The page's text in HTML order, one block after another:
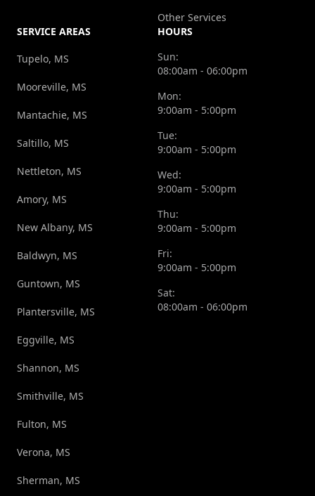
Other Services
SERVICE AREAS
Tupelo, MS
Mooreville, MS
Mantachie, MS
Saltillo, MS
Nettleton, MS
Amory, MS
New Albany, MS
Baldwyn, MS
Guntown, MS
Plantersville, MS
Eggville, MS
Shannon, MS
Smithville, MS
Fulton, MS
Verona, MS
Sherman, MS
HOURS
Sun:
08:00am - 06:00pm
Mon:
9:00am - 5:00pm
Tue:
9:00am - 5:00pm
Wed:
9:00am - 5:00pm
Thu:
9:00am - 5:00pm
Fri:
9:00am - 5:00pm
Sat:
08:00am - 06:00pm